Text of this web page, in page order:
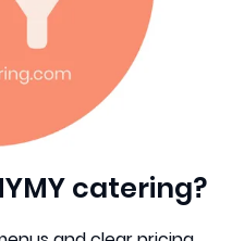
catering?